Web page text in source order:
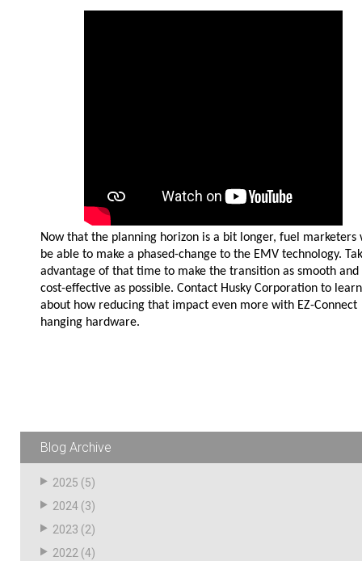
Now that the planning horizon is a bit longer, fuel marketers
be able to make a phased-change to the EMV technology.
advantage of that time to make the transition as smooth and
cost-effective as possible. Contact Husky Corporation to learn
about how reducing that impact even more with EZ-Connect
hanging hardware.
Blog Archive
2025 (5)
2024 (3)
2023 (2)
2022 (4)